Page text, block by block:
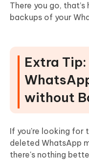
There you go,
backups of your
Extra
without
If you're looking for
deleted WhatsApp
there's nothing